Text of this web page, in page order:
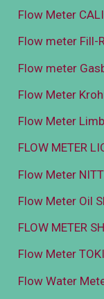
Flow Meter
Flow meter Fill-
Flow meter
Flow Meter
Flow Meter
FLOW METER
Flow Meter
Flow Meter Oil
FLOW METER
Flow Meter
Flow Water